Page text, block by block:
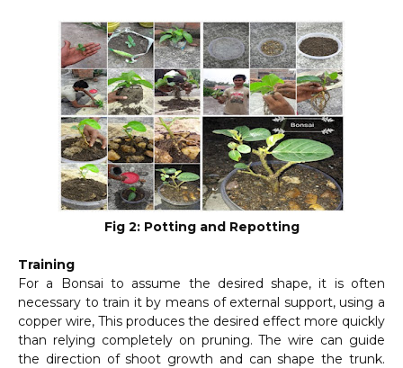
Fig 2: Potting and Repotting
Training
For a Bonsai to assume the desired shape, it is often
necessary to train it by means of external support, using a
copper wire, This produces the desired effect more quickly
than relying completely on pruning. The wire can guide
the direction of shoot growth and can shape the trunk.